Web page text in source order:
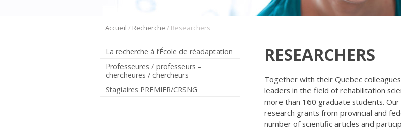
Accueil / Recherche / Researchers
La recherche à l’École de réadaptation
Professeures / professeurs –
chercheures / chercheurs
Stagiaires PREMIER/CRSNG
RESEARCHERS
Together with their Quebec
leaders in the field of rehabilitation
more than 160 graduate students.
research grants from provincial and
number of scientific articles and